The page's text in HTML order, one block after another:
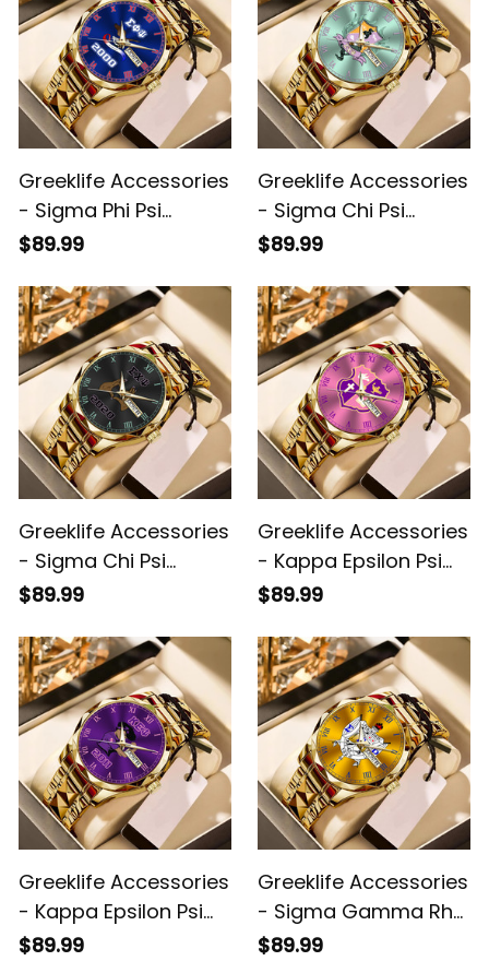
Greeklife Accessories
- Sigma Phi Psi
Military Sorority Eagle
Watch A31
$89.99
Greeklife Accessories
- Sigma Chi Psi
Sorority Alloy Luxury
$89.99
Greeklife Accessories
- Sigma Chi Psi
Sorority Handsign
Watch A31
$89.99
Greeklife Accessories
- Kappa Epsilon Psi
Military Sorority Alloy
A31
$89.99
Greeklife Accessories
- Kappa Epsilon Psi
Military Sorority Lady
$89.99
Greeklife Accessories
- Sigma Gamma Rho
Sorority Alloy Luxury
$89.99